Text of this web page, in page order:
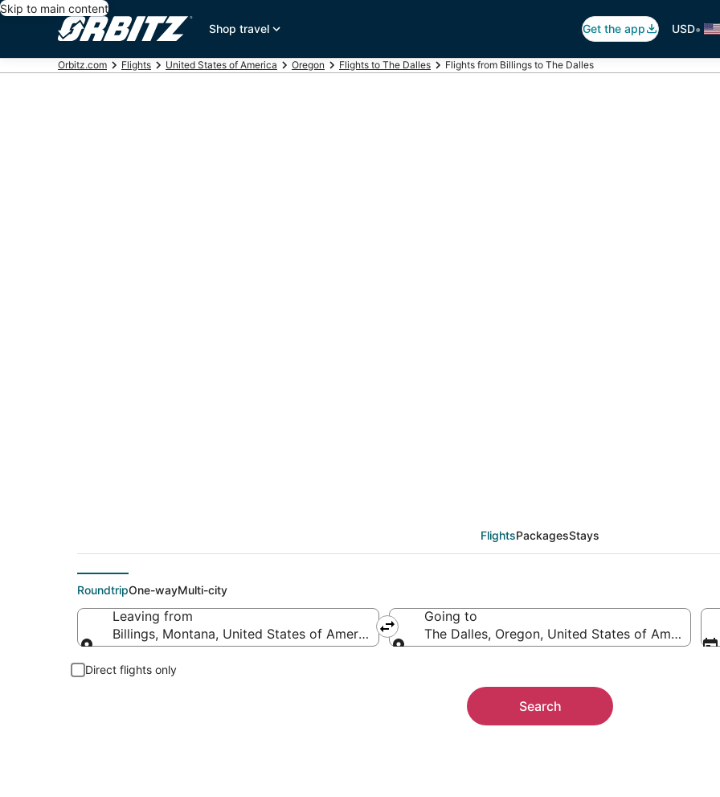
Skip to main content
Shop travel
Get the app USD•
Orbitz.com Flights United States of America Oregon Flights to The Dalles Flights from Billings to The Dalles
FlightsPackagesStays
RoundtripOne-wayMulti-city
Leaving from
Billings, Montana, United States of America
Going to
The Dalles, Oregon, United States of America
Direct flights only
Search